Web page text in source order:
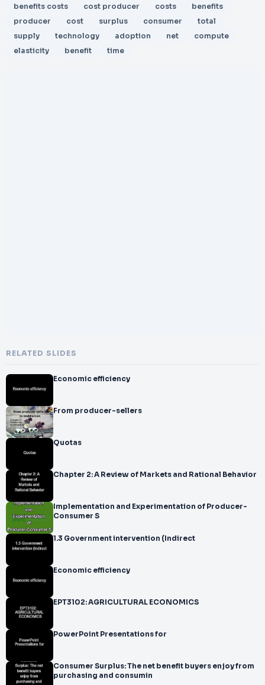
benefits costs cost producer costs
benefits
producer
cost surplus consumer
total
supply
technology adoption net
compute
elasticity
benefit time
RELATED SLIDES
Economic efficiency
From producer-sellers
Quotas
Chapter 2: A Review of Markets and Rational Behavior
Implementation and Experimentation of Producer-
Consumer S
1.3 Government intervention (Indirect
Economic efficiency
EPT3102: AGRICULTURAL ECONOMICS
PowerPoint Presentations for
Consumer Surplus: The net benefit buyers enjoy from
purchasing and consumin